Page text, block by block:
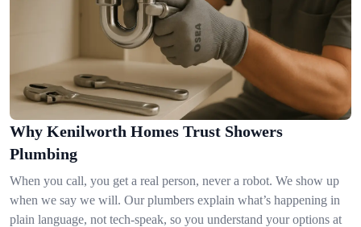
Why Kenilworth Homes Trust Showers
Plumbing
When you call, you get a real person, never a robot. We show up
when we say we will. Our plumbers explain what’s happening in
plain language, not tech-speak, so you understand your options at